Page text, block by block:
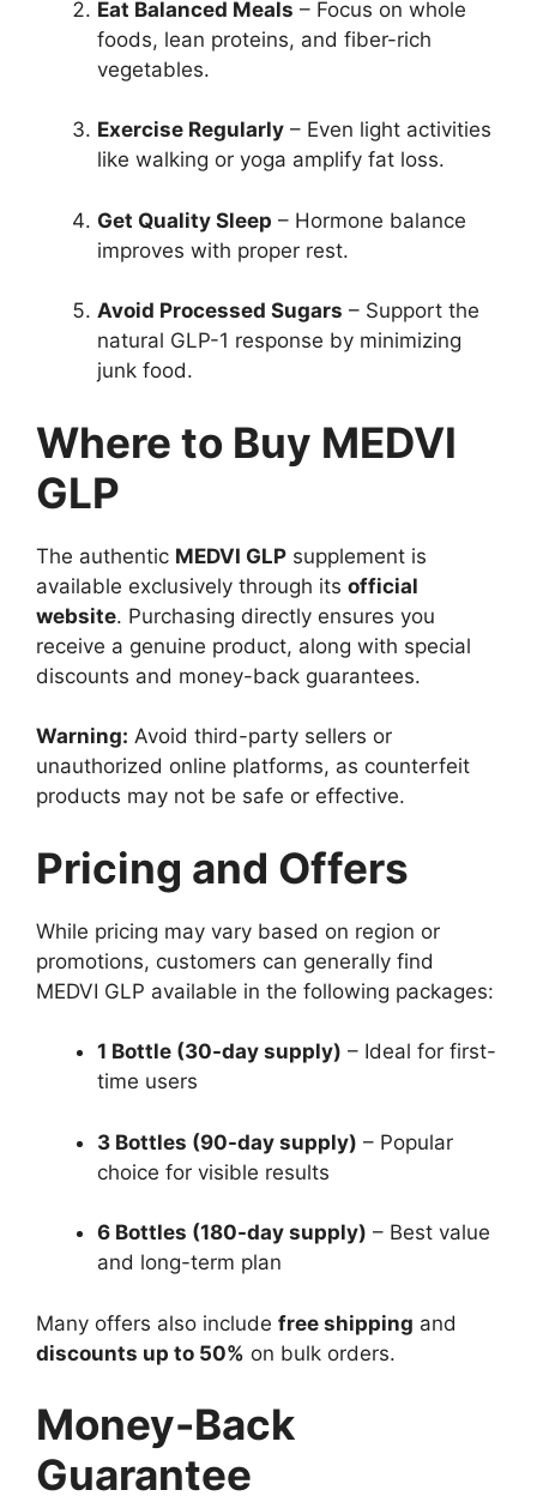
Eat Balanced Meals – Focus on whole
foods, lean proteins, and fiber-rich
vegetables.
Exercise Regularly – Even light activities
like walking or yoga amplify fat loss.
Get Quality Sleep – Hormone balance
improves with proper rest.
Avoid Processed Sugars – Support the
natural GLP-1 response by minimizing
junk food.
Where to Buy MEDVI
GLP
The authentic MEDVI GLP supplement is
available exclusively through its official
website. Purchasing directly ensures you
receive a genuine product, along with special
discounts and money-back guarantees.
Warning: Avoid third-party sellers or
unauthorized online platforms, as counterfeit
products may not be safe or effective.
Pricing and Offers
While pricing may vary based on region or
promotions, customers can generally find
MEDVI GLP available in the following packages:
1 Bottle (30-day supply) – Ideal for first-
time users
3 Bottles (90-day supply) – Popular
choice for visible results
6 Bottles (180-day supply) – Best value
and long-term plan
Many offers also include free shipping and
discounts up to 50% on bulk orders.
Money-Back
Guarantee